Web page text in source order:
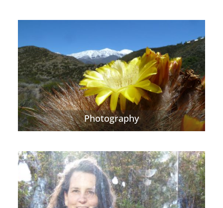
Photography